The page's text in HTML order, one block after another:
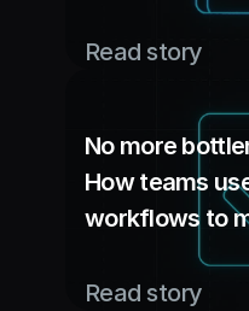
Read story
No more
How teams
workflows to
Read story